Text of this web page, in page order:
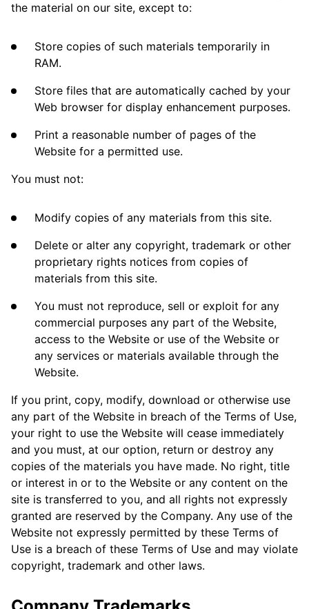
the material on our site, except to:
Store copies of such materials temporarily in
RAM.
Store files that are automatically cached by your
Web browser for display enhancement purposes.
Print a reasonable number of pages of the
Website for a permitted use.
You must not:
Modify copies of any materials from this site.
Delete or alter any copyright, trademark or other
proprietary rights notices from copies of
materials from this site.
You must not reproduce, sell or exploit for any
commercial purposes any part of the Website,
access to the Website or use of the Website or
any services or materials available through the
Website.
If you print, copy, modify, download or otherwise use
any part of the Website in breach of the Terms of Use,
your right to use the Website will cease immediately
and you must, at our option, return or destroy any
copies of the materials you have made. No right, title
or interest in or to the Website or any content on the
site is transferred to you, and all rights not expressly
granted are reserved by the Company. Any use of the
Website not expressly permitted by these Terms of
Use is a breach of these Terms of Use and may violate
copyright, trademark and other laws.